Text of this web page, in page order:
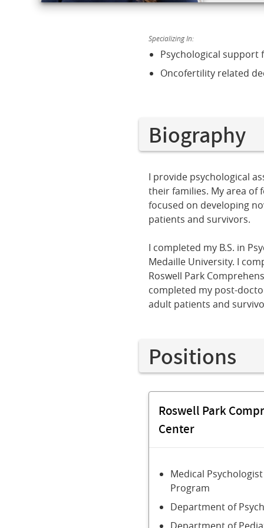
Specializing In:
Psychological support
Oncofertility related
Biography
I provide psychological
their families. My area of
focused on developing
patients and survivors.
I completed my B.S. in
Medaille University. I
Roswell Park
completed my post-
adult patients and
Positions
Roswell Park
Center
Medical
Program
Department of